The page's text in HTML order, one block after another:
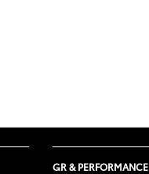
GR & PERFORMANCE